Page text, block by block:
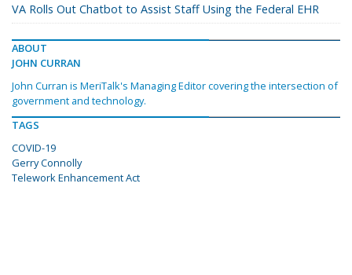
VA Rolls Out Chatbot to Assist Staff Using the Federal EHR
ABOUT
JOHN CURRAN
John Curran is MeriTalk's Managing Editor covering the intersection of
government and technology.
TAGS
COVID-19
Gerry Connolly
Telework Enhancement Act